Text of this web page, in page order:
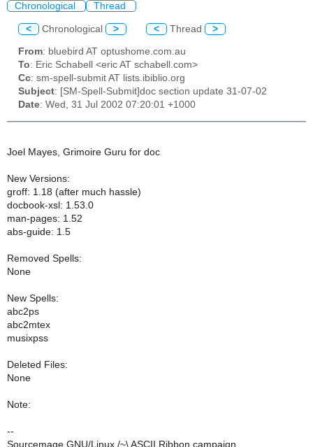
Chronological Thread
< Chronological > < Thread >
From: bluebird AT optushome.com.au
To: Eric Schabell <eric AT schabell.com>
Cc: sm-spell-submit AT lists.ibiblio.org
Subject: [SM-Spell-Submit]doc section update 31-07-02
Date: Wed, 31 Jul 2002 07:20:01 +1000
Joel Mayes, Grimoire Guru for doc
New Versions:
groff: 1.18 (after much hassle)
docbook-xsl: 1.53.0
man-pages: 1.52
abs-guide: 1.5
Removed Spells:
None
New Spells:
abc2ps
abc2mtex
musixpss
Deleted Files:
None
Note:
--
Sourcemage GNU/Linux /~\ ASCII Ribbon campaign